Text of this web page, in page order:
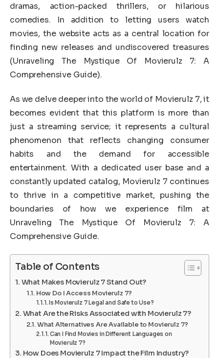
dramas, action-packed thrillers, or hilarious
comedies. In addition to letting users watch
movies, the website acts as a central location for
finding new releases and undiscovered treasures
(Unraveling The Mystique Of Movierulz 7: A
Comprehensive Guide).
As we delve deeper into the world of Movierulz 7, it
becomes evident that this platform is more than
just a streaming service; it represents a cultural
phenomenon that reflects changing consumer
habits and the demand for accessible
entertainment. With a dedicated user base and a
constantly updated catalog, Movierulz 7 continues
to thrive in a competitive market, pushing the
boundaries of how we experience film at
Unraveling The Mystique Of Movierulz 7: A
Comprehensive Guide.
Table of Contents
What Makes Movierulz 7 Stand Out?
How Do I Access Movierulz 7?
Is Movierulz 7 Legal and Safe to Use?
What Are the Risks Associated with Movierulz 7?
What Alternatives Are Available to Movierulz 7?
Can I Find Movies in Different Languages on
Movierulz 7?
How Does Movierulz 7 Impact the Film Industry?